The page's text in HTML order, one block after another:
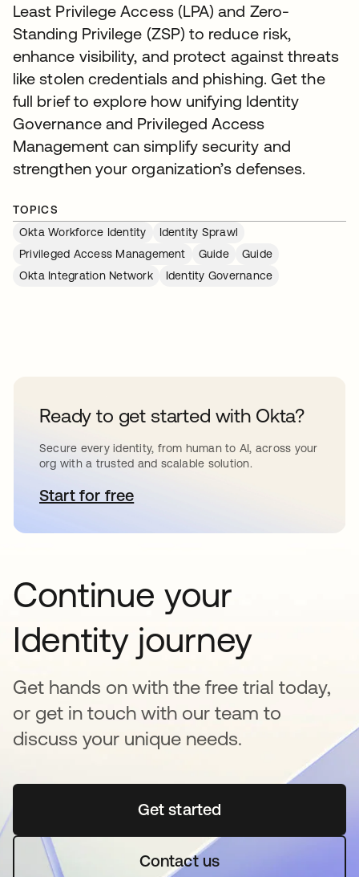
Least Privilege Access (LPA) and Zero-
Standing Privilege (ZSP) to reduce risk,
enhance visibility, and protect against threats
like stolen credentials and phishing. Get the
full brief to explore how unifying Identity
Governance and Privileged Access
Management can simplify security and
strengthen your organization’s defenses.
TOPICS
Okta Workforce Identity
Identity Sprawl
Privileged Access Management
Guide
Guide
Okta Integration Network
Identity Governance
Ready to get started with Okta?
Secure every identity, from human to AI, across your
org with a trusted and scalable solution.
Start for freeopens in a new tab
Continue your
Identity journey
Get hands on with the free trial today,
or get in touch with our team to
discuss your unique needs.
Get startedopens in a new tab
Contact us